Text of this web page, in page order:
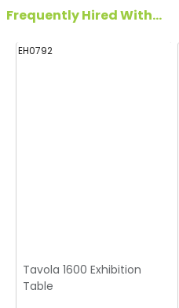
Frequently Hired With...
EH0792
Tavola 1600 Exhibition
Table